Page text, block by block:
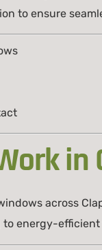
to ensure
in
across
energy-